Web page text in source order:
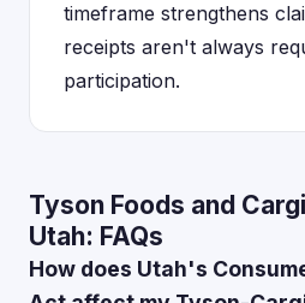
timeframe strengthens
receipts aren't always
participation.
Tyson Foods and
Utah: FAQs
How does Utah's